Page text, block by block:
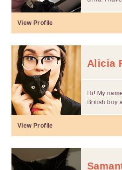
View Profile
Alicia
Hi! My
British boy
View Profile